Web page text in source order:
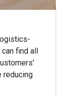
find all
reducing